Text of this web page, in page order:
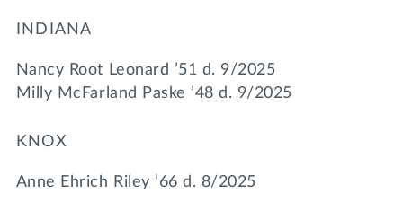
INDIANA
Nancy Root Leonard ’51 d. 9/2025
Milly McFarland Paske ’48 d. 9/2025
KNOX
Anne Ehrich Riley ’66 d. 8/2025